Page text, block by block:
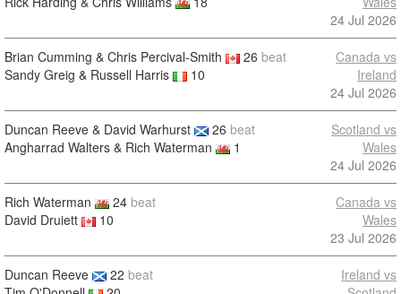
24 Jul 2026
Brian Cumming & Chris Percival-Smith 26 beat
Sandy Greig & Russell Harris
10
Canada vs
Ireland
24 Jul 2026
Duncan Reeve & David Warhurst 26 beat
Angharrad Walters & Rich Waterman
1
Scotland vs
Wales
24 Jul 2026
Rich Waterman 24 beat
David Druiett
10
Canada vs
Wales
23 Jul 2026
Duncan Reeve 22 beat
Ireland vs